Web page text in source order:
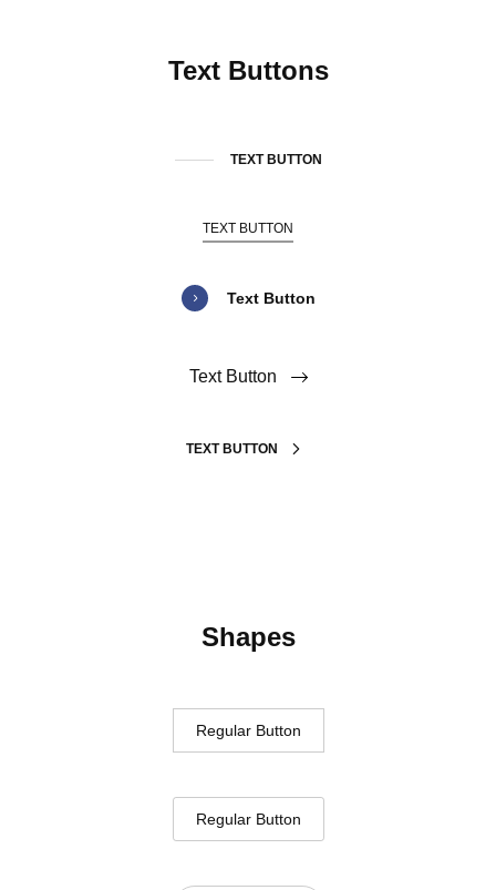
Text Buttons
TEXT BUTTON
TEXT BUTTON
Text Button
Text Button
TEXT BUTTON
Shapes
Regular Button
Regular Button